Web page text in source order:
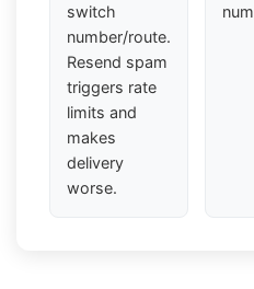
switch
number/route.
Resend spam
triggers rate
limits and
makes
delivery
worse.